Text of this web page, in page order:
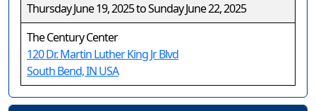
Thursday June 19, 2025 to Sunday June 22, 2025
The Century Center
120 Dr. Martin Luther King Jr Blvd
South Bend, IN USA